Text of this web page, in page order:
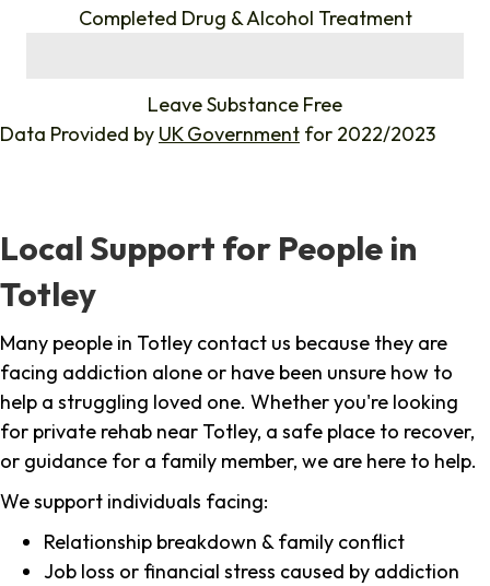
Completed Drug & Alcohol Treatment
Leave Substance Free
Data Provided by UK Government for 2022/2023
Local Support for People in
Totley
Many people in Totley contact us because they are
facing addiction alone or have been unsure how to
help a struggling loved one. Whether you're looking
for private rehab near Totley, a safe place to recover,
or guidance for a family member, we are here to help.
We support individuals facing:
Relationship breakdown & family conflict
Job loss or financial stress caused by addiction